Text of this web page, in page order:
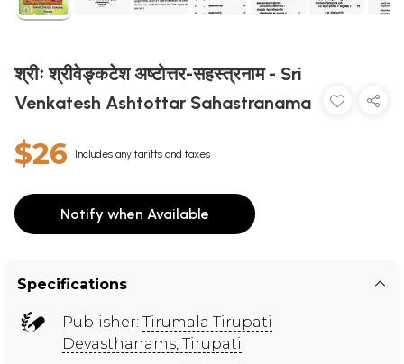
श्रीः श्रीवेङ्कटेश अष्टोत्तर-सहस्त्रनाम - Sri
Venkatesh Ashtottar Sahastranama
$26 Includes any tariffs and taxes
Notify when Available
Specifications
Publisher: Tirumala Tirupati
Devasthanams, Tirupati